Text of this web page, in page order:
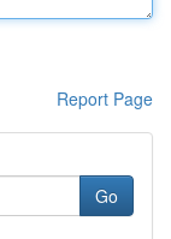
Report Page
Go